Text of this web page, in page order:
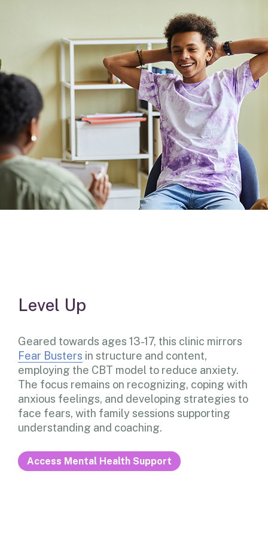
Level Up
Geared towards ages 13-17, this clinic mirrors
Fear Busters in structure and content,
employing the CBT model to reduce anxiety.
The focus remains on recognizing, coping with
anxious feelings, and developing strategies to
face fears, with family sessions supporting
understanding and coaching.
Access Mental Health Support